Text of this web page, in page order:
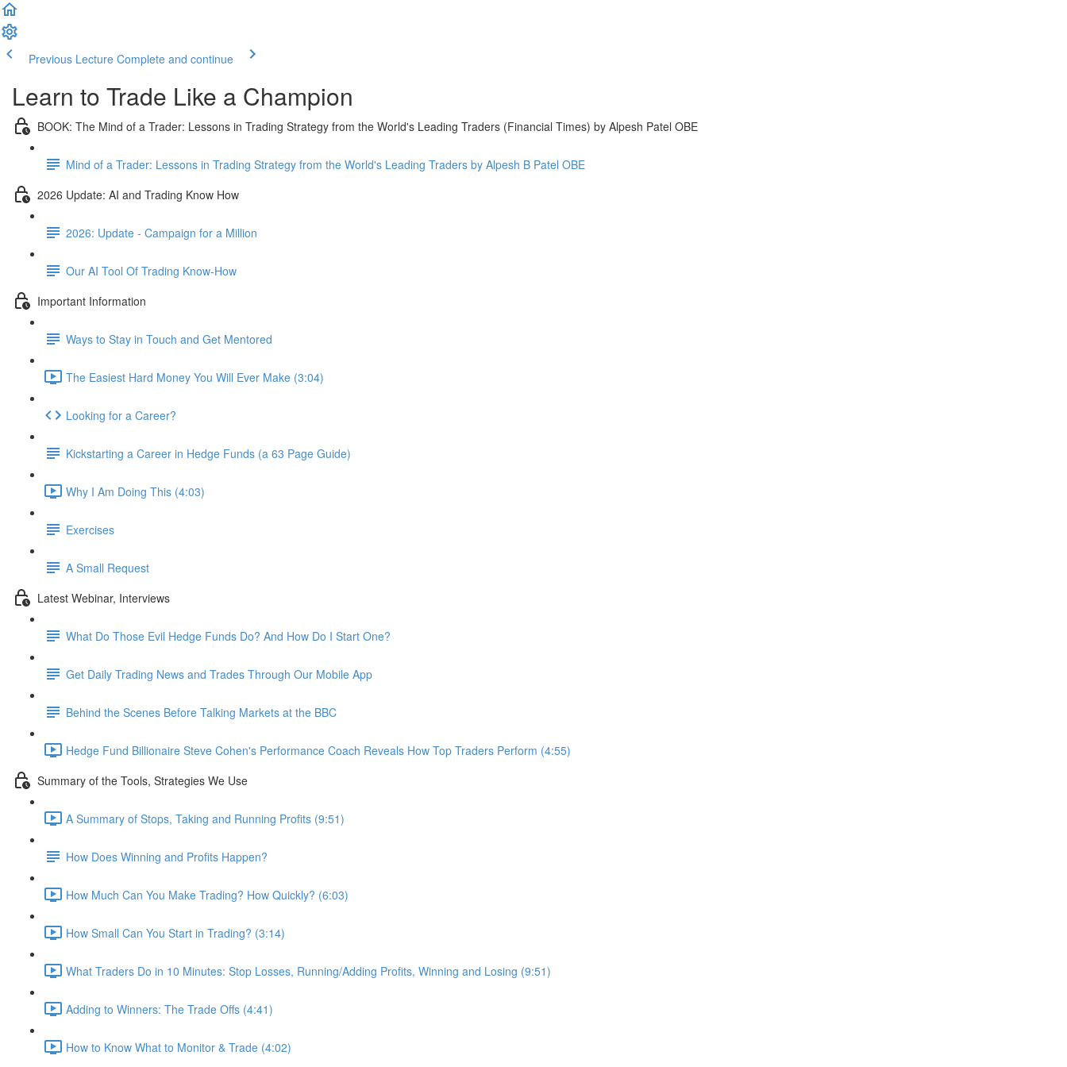
Previous Lecture Complete and continue
Learn to Trade Like a Champion
BOOK: The Mind of a Trader: Lessons in Trading Strategy from the World's Leading Traders (Financial Times) by Alpesh Patel OBE
Mind of a Trader: Lessons in Trading Strategy from the World's Leading Traders by Alpesh B Patel OBE
2026 Update: AI and Trading Know How
2026: Update - Campaign for a Million
Our AI Tool Of Trading Know-How
Important Information
Ways to Stay in Touch and Get Mentored
The Easiest Hard Money You Will Ever Make (3:04)
Looking for a Career?
Kickstarting a Career in Hedge Funds (a 63 Page Guide)
Why I Am Doing This (4:03)
Exercises
A Small Request
Latest Webinar, Interviews
What Do Those Evil Hedge Funds Do? And How Do I Start One?
Get Daily Trading News and Trades Through Our Mobile App
Behind the Scenes Before Talking Markets at the BBC
Hedge Fund Billionaire Steve Cohen's Performance Coach Reveals How Top Traders Perform (4:55)
Summary of the Tools, Strategies We Use
A Summary of Stops, Taking and Running Profits (9:51)
How Does Winning and Profits Happen?
How Much Can You Make Trading? How Quickly? (6:03)
How Small Can You Start in Trading? (3:14)
What Traders Do in 10 Minutes: Stop Losses, Running/Adding Profits, Winning and Losing (9:51)
Adding to Winners: The Trade Offs (4:41)
How to Know What to Monitor & Trade (4:02)